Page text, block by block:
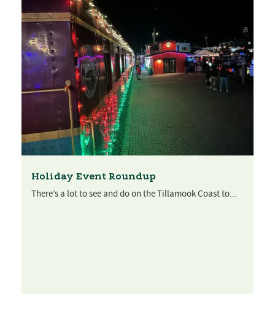
Holiday Event Roundup
There’s a lot to see and do on the Tillamook Coast to...